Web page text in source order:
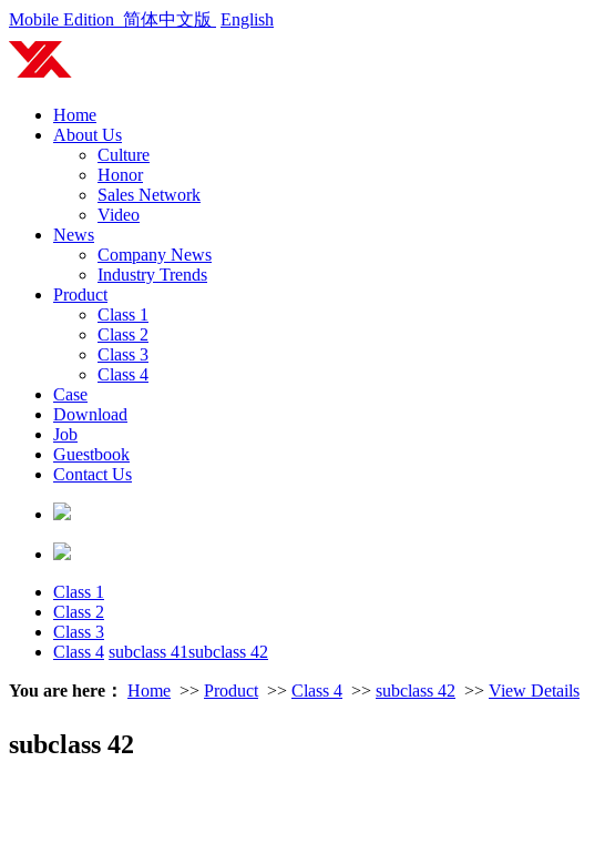
Mobile Edition 简体中文版 English
Home
About Us
Culture
Honor
Sales Network
Video
News
Company News
Industry Trends
Product
Class 1
Class 2
Class 3
Class 4
Case
Download
Job
Guestbook
Contact Us
Class 1
Class 2
Class 3
Class 4 subclass 41subclass 42
You are here： Home >> Product >> Class 4 >> subclass 42 >> View Details
subclass 42